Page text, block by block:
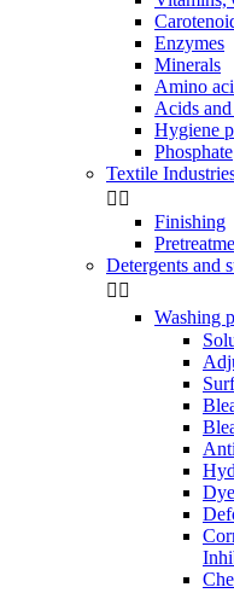
Enzymes
Minerals
Amino
Acids
Hygiene
Phosphate
Textile
 
Finishing
Detergents and
 
Washing